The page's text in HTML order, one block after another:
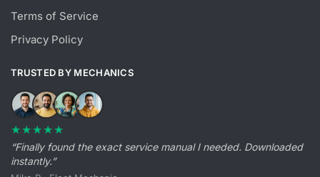
Terms of Service
Privacy Policy
TRUSTED BY MECHANICS
★★★★★
“Finally found the exact service manual I needed. Downloaded
instantly.”